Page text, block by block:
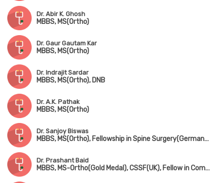
Dr. Abir K. Ghosh
MBBS, MS(Ortho)
Dr. Gaur Gautam Kar
MBBS, MS(Ortho)
Dr. Indrajit Sardar
MBBS, MS(Ortho), DNB
Dr. A.K. Pathak
MBBS, MS(Ortho)
Dr. Sanjoy Biswas
MBBS, MS(Ortho), Fellowship in Spine Surgery(Germany), Fellowship in Minimally Invasive Spine Surgery(South Korea), Fellowship in Complex Spine Surgery(Japan)
Dr. Prashant Baid
MBBS, MS-Ortho(Gold Medal), CSSF(UK), Fellow in Complex Spine Surgery(UK) & Minimally invasive spine surgery(Singapore & South Korea)